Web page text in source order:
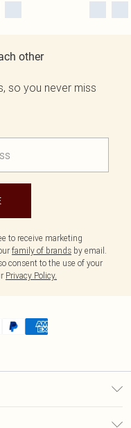
other
so you never miss
to receive marketing
family of brands by email.
consent to the use of your
Privacy Policy.